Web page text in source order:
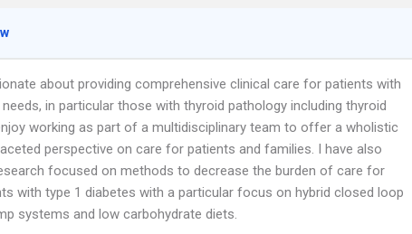
about providing comprehensive clinical care for patients with
in particular those with thyroid pathology including thyroid
working as part of a multidisciplinary team to offer a wholistic
perspective on care for patients and families. I have also
focused on methods to decrease the burden of care for
with type 1 diabetes with a particular focus on hybrid closed loop
systems and low carbohydrate diets.